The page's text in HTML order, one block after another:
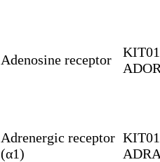
Adenosine receptor
Adrenergic receptor
(α1)